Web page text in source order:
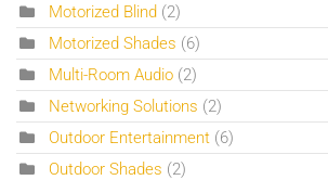
Motorized Blind (2)
Motorized Shades (6)
Multi-Room Audio (2)
Networking Solutions (2)
Outdoor Entertainment (6)
Outdoor Shades (2)